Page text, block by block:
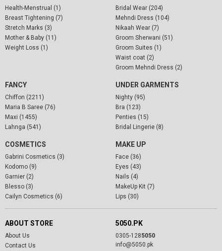
Health-Menstrual (1)
Breast Tightening (7)
Stretch Marks (3)
Mother & Baby (11)
Weight Loss (1)
Bridal Wear (204)
Mehndi Dress (104)
Nikaah Wear (7)
Groom Sherwani (51)
Groom Suites (1)
Waist coat (2)
Groom Mehndi Dress (2)
FANCY
Chiffon (2211)
Maria B Saree (76)
Maxi (1455)
Lahnga (541)
UNDER GARMENTS
Nighty (95)
Bra (123)
Penties (15)
Bridal Lingerie (8)
COSMETICS
Gabrini Cosmetics (3)
Kodomo (9)
Garnier (2)
Blesso (3)
Cailyn Cosmetics (6)
MAKE UP
Face (36)
Eyes (43)
Nails (4)
MakeUp Kit (7)
Lips (30)
ABOUT STORE
About Us
Contact Us
5050.PK
0305-1285050
info@5050.pk